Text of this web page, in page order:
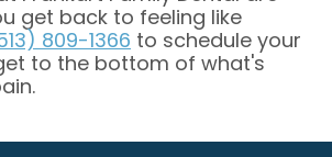
get back to feeling like
809-1366 to schedule your
to the bottom of what's